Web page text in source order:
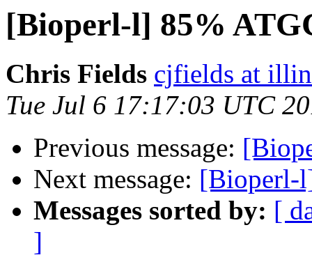
[Bioperl-l] 85%
Chris Fields cjfields at
Tue Jul 6 17:17:03 UTC
Previous message:
Next message: [Bioperl-
Messages sorted by: [
]